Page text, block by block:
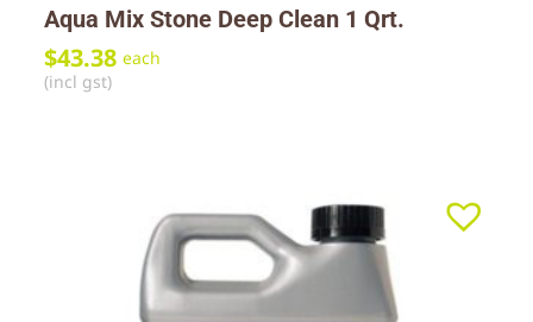
Aqua Mix Stone Deep Clean 1 Qrt.
$43.38 each
(incl gst)